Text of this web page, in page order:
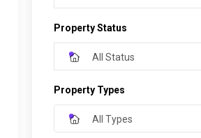
Property Status
All Status
Property Types
All Types